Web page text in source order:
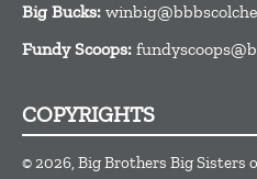
Big Bucks:
Fundy Scoops:
COPYRIGHTS
© 2026, Big Brothers Big Sisters